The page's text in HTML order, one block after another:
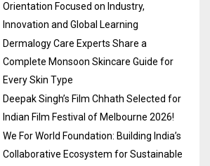
Orientation Focused on Industry,
Innovation and Global Learning
Dermalogy Care Experts Share a
Complete Monsoon Skincare Guide for
Every Skin Type
Deepak Singh’s Film Chhath Selected for
Indian Film Festival of Melbourne 2026!
We For World Foundation: Building India’s
Collaborative Ecosystem for Sustainable